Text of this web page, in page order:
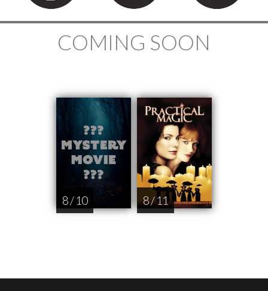
COMING SOON
8 / 10 8 / 11